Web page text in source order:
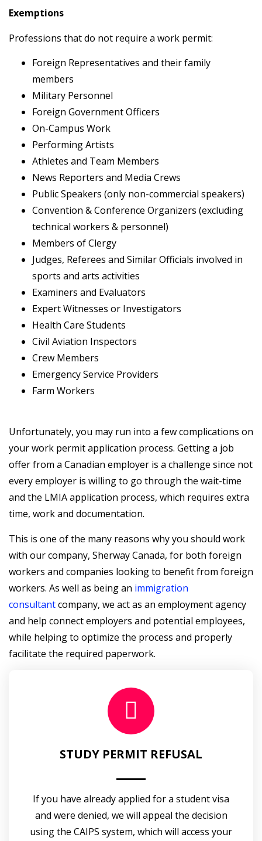
Exemptions
Professions that do not require a work permit:
Foreign Representatives and their family
members
Military Personnel
Foreign Government Officers
On-Campus Work
Performing Artists
Athletes and Team Members
News Reporters and Media Crews
Public Speakers (only non-commercial speakers)
Convention & Conference Organizers (excluding
technical workers & personnel)
Members of Clergy
Judges, Referees and Similar Officials involved in
sports and arts activities
Examiners and Evaluators
Expert Witnesses or Investigators
Health Care Students
Civil Aviation Inspectors
Crew Members
Emergency Service Providers
Farm Workers
Unfortunately, you may run into a few complications on
your work permit application process. Getting a job
offer from a Canadian employer is a challenge since not
every employer is willing to go through the wait-time
and the LMIA application process, which requires extra
time, work and documentation.
This is one of the many reasons why you should work
with our company, Sherway Canada, for both foreign
workers and companies looking to benefit from foreign
workers. As well as being an immigration
consultantcompany, we act as an employment agency
and help connect employers and potential employees,
while helping to optimize the process and properly
facilitate the required paperwork.
STUDY PERMIT REFUSAL
If you have already applied for a student visa
and were denied, we will appeal the decision
using the CAIPS system, which will access your